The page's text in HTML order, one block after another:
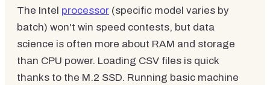
The Intel processor (specific model varies by
batch) won't win speed contests, but data
science is often more about RAM and storage
than CPU power. Loading CSV files is quick
thanks to the M.2 SSD. Running basic machine